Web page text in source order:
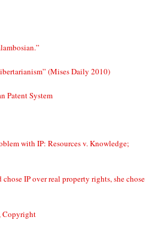
(Mises Daily 2010)
Patent System
with IP: Resources v. Knowledge;
chose IP over real property rights, she chose
Copyright